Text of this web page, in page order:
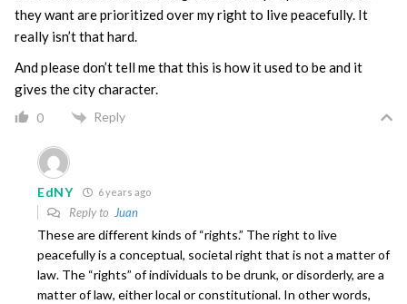
they want are prioritized over my right to live peacefully. It
really isn’t that hard.
And please don’t tell me that this is how it used to be and it
gives the city character.
0 Reply
EdNY 6 years ago
Reply to Juan
These are different kinds of “rights.” The right to live
peacefully is a conceptual, societal right that is not a matter of
law. The “rights” of individuals to be drunk, or disorderly, are a
matter of law, either local or constitutional. In other words,